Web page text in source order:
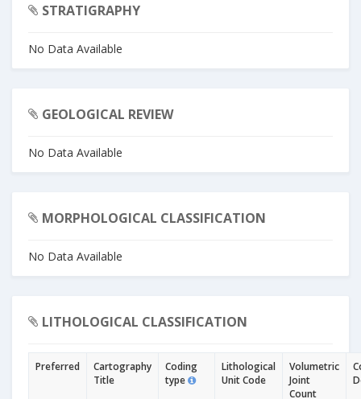
STRATIGRAPHY
No Data Available
GEOLOGICAL REVIEW
No Data Available
MORPHOLOGICAL CLASSIFICATION
No Data Available
LITHOLOGICAL CLASSIFICATION
Preferred
Cartography
Title
Coding
type
Lithological
Unit Code
Volumetric
Joint
Count